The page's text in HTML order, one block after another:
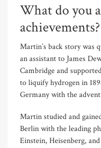
What do you
achievements?
Martin’s back story was
an assistant to James
Cambridge and
to liquify hydrogen in
Germany with the
Martin studied and
Berlin with the leading
Einstein, Heisenberg,